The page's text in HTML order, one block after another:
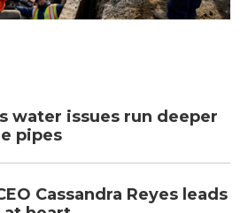
water issues run deeper
pipes
Cassandra Reyes leads